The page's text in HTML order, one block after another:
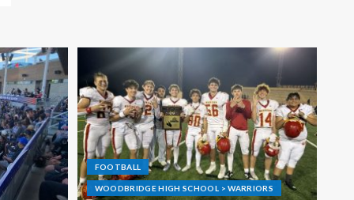
FOOTBALL
WOODBRIDGE HIGH SCHOOL > WARRIORS